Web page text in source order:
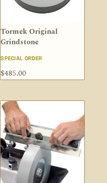
Tormek Original
Grindstone
SPECIAL ORDER
$485.00